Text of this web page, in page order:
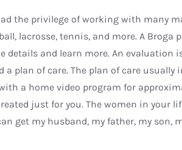
the privilege of working with many
lacrosse, tennis, and more. A
details and learn more. An evaluation
plan of care. The plan of care usually
a home video program for
just for you. The women in your
get my husband, my father, my son,